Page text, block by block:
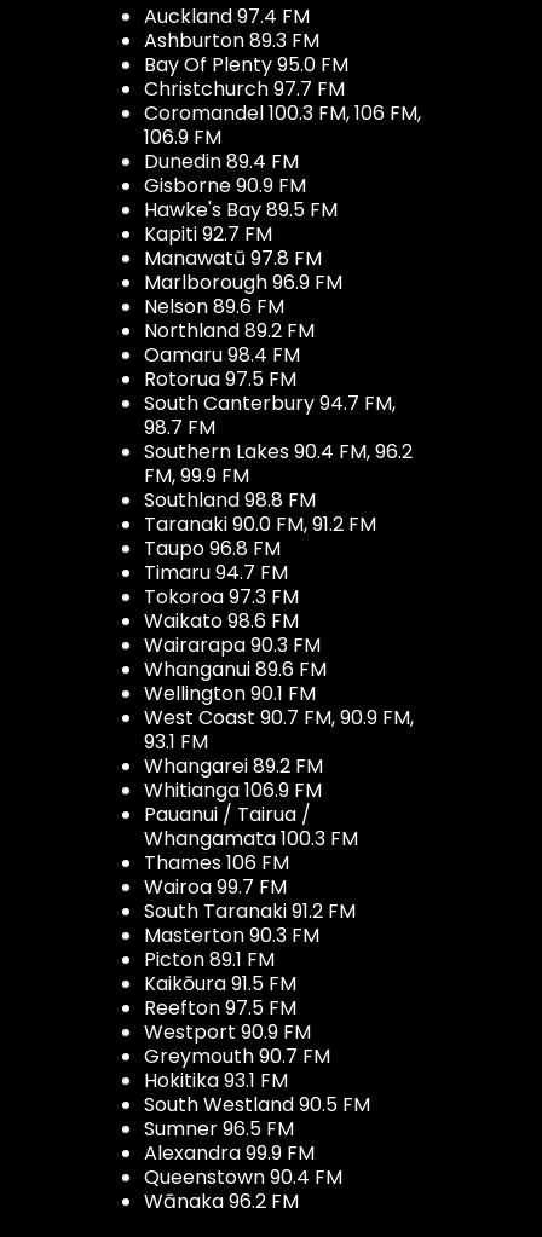
Auckland 97.4 FM
Ashburton 89.3 FM
Bay Of Plenty 95.0 FM
Christchurch 97.7 FM
Coromandel 100.3 FM, 106 FM,
106.9 FM
Dunedin 89.4 FM
Gisborne 90.9 FM
Hawke's Bay 89.5 FM
Kapiti 92.7 FM
Manawatū 97.8 FM
Marlborough 96.9 FM
Nelson 89.6 FM
Northland 89.2 FM
Oamaru 98.4 FM
Rotorua 97.5 FM
South Canterbury 94.7 FM,
98.7 FM
Southern Lakes 90.4 FM, 96.2
FM, 99.9 FM
Southland 98.8 FM
Taranaki 90.0 FM, 91.2 FM
Taupo 96.8 FM
Timaru 94.7 FM
Tokoroa 97.3 FM
Waikato 98.6 FM
Wairarapa 90.3 FM
Whanganui 89.6 FM
Wellington 90.1 FM
West Coast 90.7 FM, 90.9 FM,
93.1 FM
Whangarei 89.2 FM
Whitianga 106.9 FM
Pauanui / Tairua /
Whangamata 100.3 FM
Thames 106 FM
Wairoa 99.7 FM
South Taranaki 91.2 FM
Masterton 90.3 FM
Picton 89.1 FM
Kaikōura 91.5 FM
Reefton 97.5 FM
Westport 90.9 FM
Greymouth 90.7 FM
Hokitika 93.1 FM
South Westland 90.5 FM
Sumner 96.5 FM
Alexandra 99.9 FM
Queenstown 90.4 FM
Wānaka 96.2 FM